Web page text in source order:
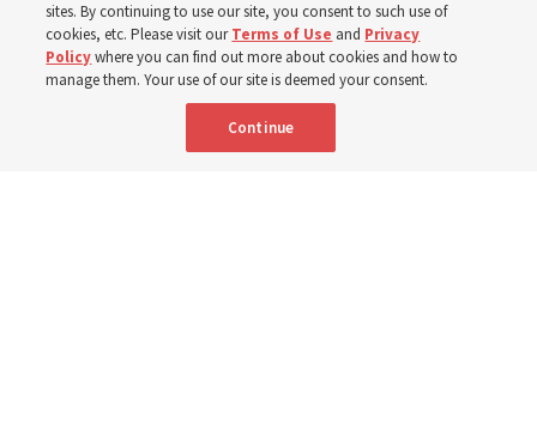
Robert and Cristy Jones built a tabernacle replica for
their stake youth camp — determined to help them feel
sites. By continuing to use our site, you consent to such use of
cookies, etc. Please visit ourTerms of Use and Privacy
Policywhere you can find out more about cookies and how to
manage them. Your use of our site is deemed your consent.
Continue